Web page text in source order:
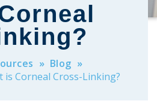
» Blog »
is Corneal Cross-Linking?